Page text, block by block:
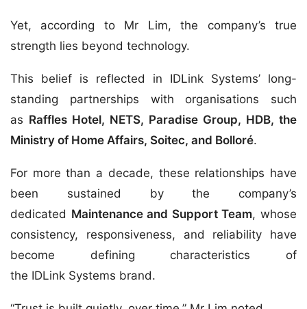
Yet, according to Mr Lim, the company’s true
strength lies beyond technology.
This belief is reflected in IDLink Systems’ long-
standing partnerships with organisations such
as Raffles Hotel, NETS, Paradise Group, HDB, the
Ministry of Home Affairs, Soitec, and Bolloré.
For more than a decade, these relationships have
been sustained by the company’s
dedicated Maintenance and Support Team, whose
consistency, responsiveness, and reliability have
become defining characteristics of
the IDLink Systems brand.